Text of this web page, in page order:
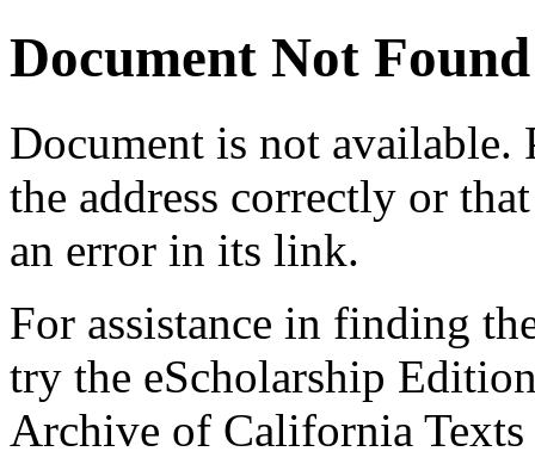
Document Not Found
Document is not available.
the address correctly or
an error in its link.
For assistance in finding
try the eScholarship
Archive of California Texts